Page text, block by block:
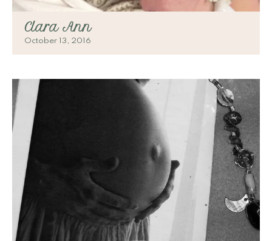
Clara Ann
October 13, 2016